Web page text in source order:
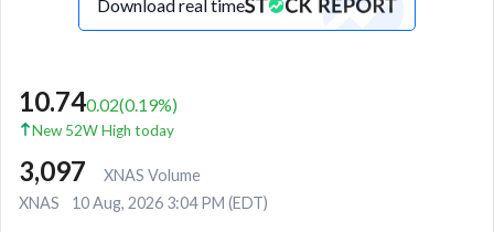
Download real time
10.740.02(0.19%)
New 52W High today
3,097
XNAS Volume
XNAS
10 Aug, 2026 3:04 PM (EDT)